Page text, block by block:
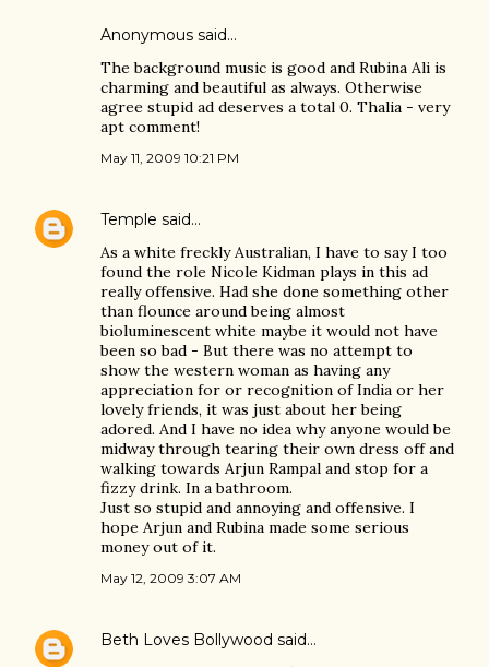
Anonymous said…
The background music is good and Rubina Ali is
charming and beautiful as always. Otherwise
agree stupid ad deserves a total 0. Thalia - very
apt comment!
May 11, 2009 10:21 PM
Temple said…
As a white freckly Australian, I have to say I too
found the role Nicole Kidman plays in this ad
really offensive. Had she done something other
than flounce around being almost
bioluminescent white maybe it would not have
been so bad - But there was no attempt to
show the western woman as having any
appreciation for or recognition of India or her
lovely friends, it was just about her being
adored. And I have no idea why anyone would be
midway through tearing their own dress off and
walking towards Arjun Rampal and stop for a
fizzy drink. In a bathroom.
Just so stupid and annoying and offensive. I
hope Arjun and Rubina made some serious
money out of it.
May 12, 2009 3:07 AM
Beth Loves Bollywood said…